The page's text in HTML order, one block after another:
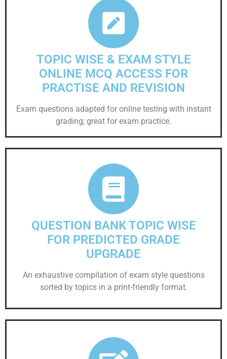
TOPIC WISE & EXAM STYLE
ONLINE MCQ ACCESS FOR
PRACTISE AND REVISION
Exam questions adapted for online testing with instant
grading; great for exam practice.
QUESTION BANK TOPIC WISE
FOR PREDICTED GRADE
UPGRADE
An exhaustive compilation of exam style questions
sorted by topics in a print-friendly format.